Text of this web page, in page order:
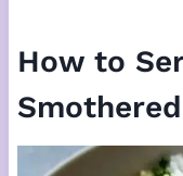
How to